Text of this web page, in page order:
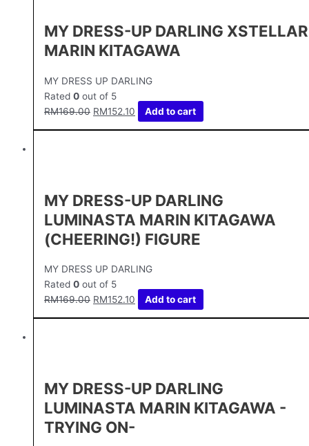
MY DRESS-UP DARLING XSTELLAR
MARIN KITAGAWA
MY DRESS UP DARLING
Rated 0 out of 5
RM169.00 RM152.10 Add to cart
MY DRESS-UP DARLING
LUMINASTA MARIN KITAGAWA
(CHEERING!) FIGURE
MY DRESS UP DARLING
Rated 0 out of 5
RM169.00 RM152.10 Add to cart
MY DRESS-UP DARLING
LUMINASTA MARIN KITAGAWA -
TRYING ON-